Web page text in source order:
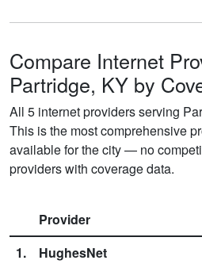
Compare Internet
Partridge, KY by
All 5 internet providers serving
This is the most comprehensive
available for the city — no
providers with coverage data.
Provider
1.
HughesNet